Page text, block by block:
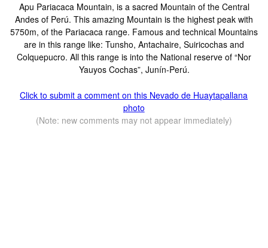
Apu Pariacaca Mountain, is a sacred Mountain of the Central
Andes of Perú. This amazing Mountain is the highest peak with
5750m, of the Pariacaca range. Famous and technical Mountains
are in this range like: Tunsho, Antachaire, Suiricochas and
Colquepucro. All this range is into the National reserve of “Nor
Yauyos Cochas”, Junín-Perú.
Click to submit a comment on this Nevado de Huaytapallana
photo
(Note: new comments may not appear immediately)